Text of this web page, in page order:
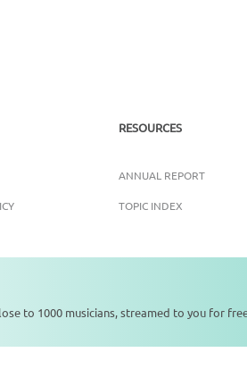
RESOURCES
ANNUAL REPORT
TOPIC INDEX
Copyright ©
to 1000 musicians, streamed to you for